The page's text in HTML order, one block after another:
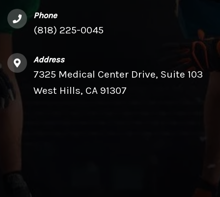
Phone
(818) 225-0045
Address
7325 Medical Center Drive, Suite 103
West Hills, CA 91307